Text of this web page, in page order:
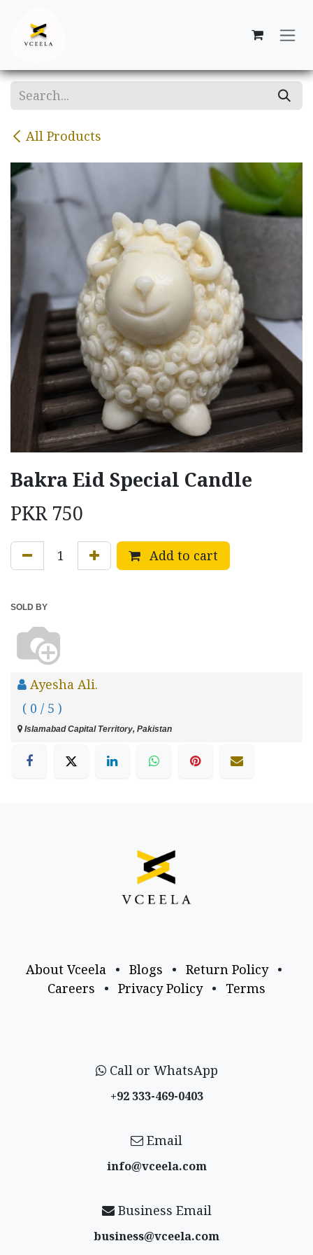
All Products
Bakra Eid Special Candle
PKR 750
Add to cart
SOLD BY
Ayesha Ali.
( 0 / 5 )
Islamabad Capital Territory, Pakistan
About Vceela • Blogs • Return Policy
•
Careers
• Privacy Policy • Terms
Call or WhatsApp
+92 333-469-0403
Email
info@vceela​.com
Business Email
business@vceela​.com